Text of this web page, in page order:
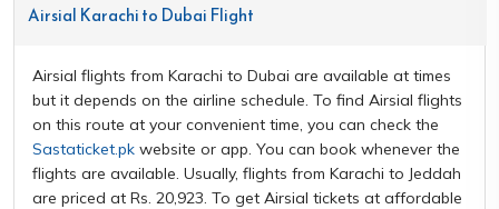
Airsial Karachi to Dubai Flight
Airsial flights from Karachi to Dubai are available at times
but it depends on the airline schedule. To find Airsial flights
on this route at your convenient time, you can check the
Sastaticket.pk website or app. You can book whenever the
flights are available. Usually, flights from Karachi to Jeddah
are priced at Rs. 20,923. To get Airsial tickets at affordable